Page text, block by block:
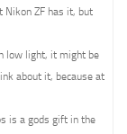
Nikon ZF has it, but
low light, it might be
about it, because at
is a gods gift in the